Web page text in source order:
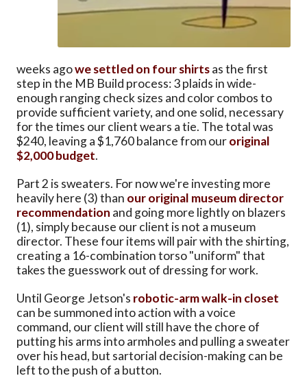
weeks agowe settled on four shirtsas the first
step in the MB Build process: 3 plaids in wide-
enough ranging check sizes and color combos to
provide sufficient variety, and one solid, necessary
for the times our client wears a tie. The total was
$240, leaving a $1,760 balance from ouroriginal
$2,000 budget.
Part 2 is sweaters. For now we're investing more
heavily here (3) than our original museum director
recommendation and going more lightly on blazers
(1), simply because our client is not a museum
director. These four items will pair with the shirting,
creating a 16-combination torso "uniform" that
takes the guesswork out of dressing for work.
Until George Jetson's robotic-arm walk-in closet
can be summoned into action with a voice
command, our client will still have the chore of
putting his arms into armholes and pulling a sweater
over his head, but sartorial decision-making can be
left to the push of a button.